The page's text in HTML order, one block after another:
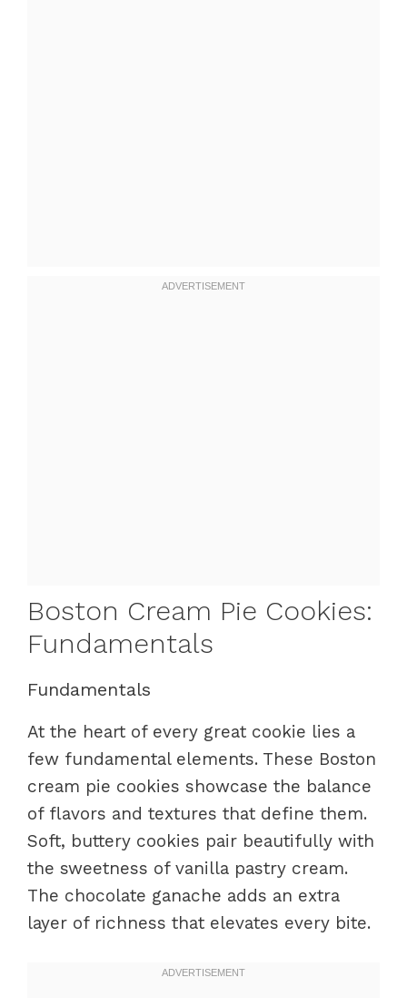
Boston Cream Pie Cookies:
Fundamentals
Fundamentals
At the heart of every great cookie lies a
few fundamental elements. These Boston
cream pie cookies showcase the balance
of flavors and textures that define them.
Soft, buttery cookies pair beautifully with
the sweetness of vanilla pastry cream.
The chocolate ganache adds an extra
layer of richness that elevates every bite.